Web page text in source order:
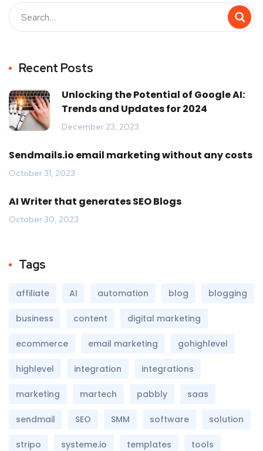
Recent Posts
Unlocking the Potential of Google AI:
Trends and Updates for 2024
December 23, 2023
Sendmails.io email marketing without any costs
October 31, 2023
AI Writer that generates SEO Blogs
October 30, 2023
Tags
affiliate AI automation blog blogging
business content digital marketing
ecommerce email marketing gohighlevel
highlevel integration integrations
marketing martech pabbly saas
sendmail SEO SMM software solution
stripo systeme.io templates tools